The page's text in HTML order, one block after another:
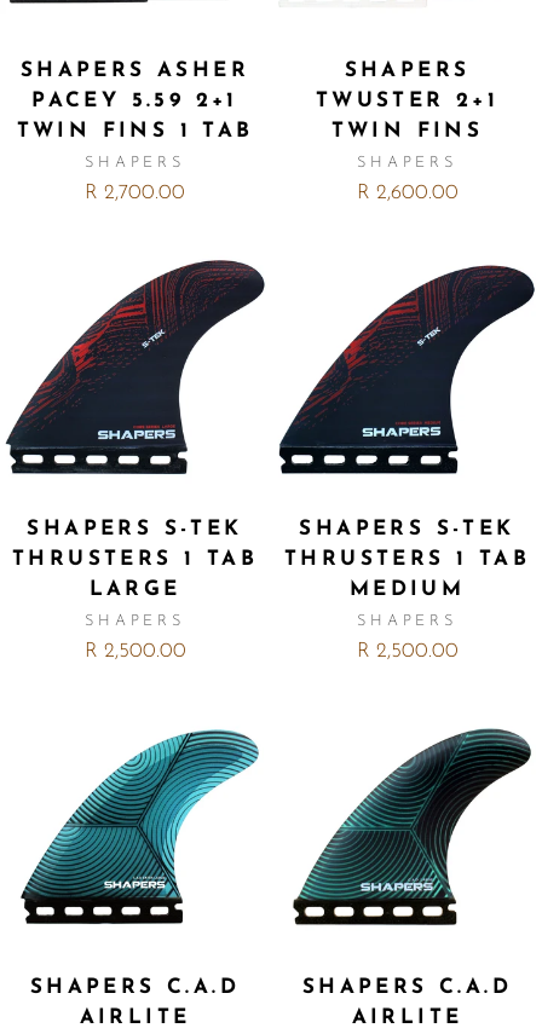
SHAPERS ASHER
PACEY 5.59 2+1
TWIN FINS 1 TAB
SHAPERS
R 2,700.00
SHAPERS
TWUSTER 2+1
TWIN FINS
SHAPERS
R 2,600.00
SHAPERS S-TEK
THRUSTERS 1 TAB
LARGE
SHAPERS
R 2,500.00
SHAPERS S-TEK
THRUSTERS 1 TAB
MEDIUM
SHAPERS
R 2,500.00
SHAPERS C.A.D
AIRLITE
SHAPERS C.A.D
AIRLITE